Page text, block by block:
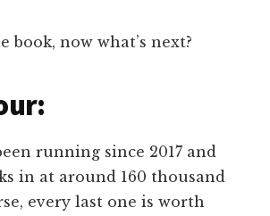
book, now what’s next?
running since 2017 and
in at around 160 thousand
every last one is worth